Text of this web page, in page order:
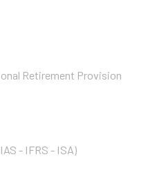
Retirement Provision
- IFRS - ISA)